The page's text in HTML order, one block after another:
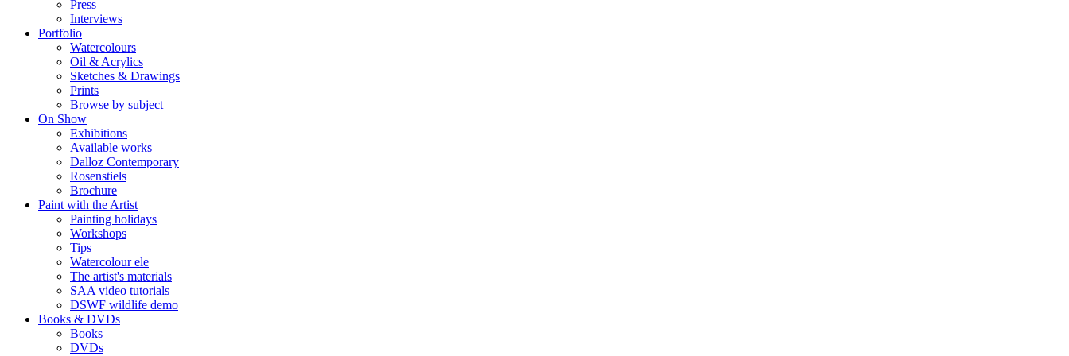
Press
Interviews
Portfolio
Watercolours
Oil & Acrylics
Sketches & Drawings
Prints
Browse by subject
On Show
Exhibitions
Available works
Dalloz Contemporary
Rosenstiels
Brochure
Paint with the Artist
Painting holidays
Workshops
Tips
Watercolour ele
The artist's materials
SAA video tutorials
DSWF wildlife demo
Books & DVDs
Books
DVDs